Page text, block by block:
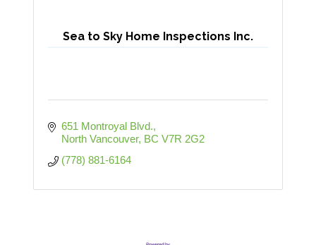
Sea to Sky Home Inspections Inc.
651 Montroyal Blvd.
North Vancouver BC V7R 2G2
(778) 881-6164